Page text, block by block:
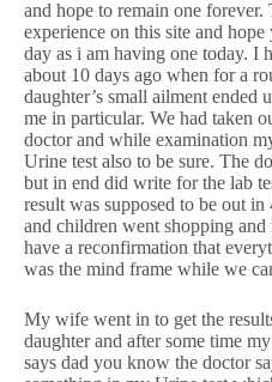
and hope to remain one forever.
experience on this site and hope
day as i am having one today. I
about 10 days ago when for a
daughter’s small ailment ended
me in particular. We had taken
doctor and while examination
Urine test also to be sure. The
but in end did write for the lab
result was supposed to be out
and children went shopping and
have a reconfirmation that
was the mind frame while we
My wife went in to get the
daughter and after some time
says dad you know the doctor